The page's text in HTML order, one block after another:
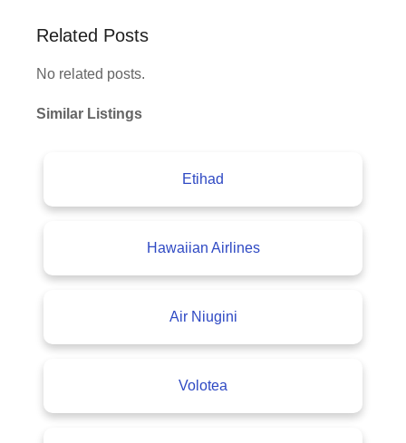
Related Posts
No related posts.
Similar Listings
Etihad
Hawaiian Airlines
Air Niugini
Volotea